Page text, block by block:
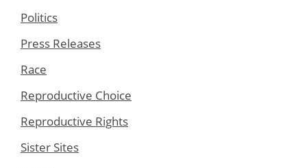
Politics
Press Releases
Race
Reproductive Choice
Reproductive Rights
Sister Sites